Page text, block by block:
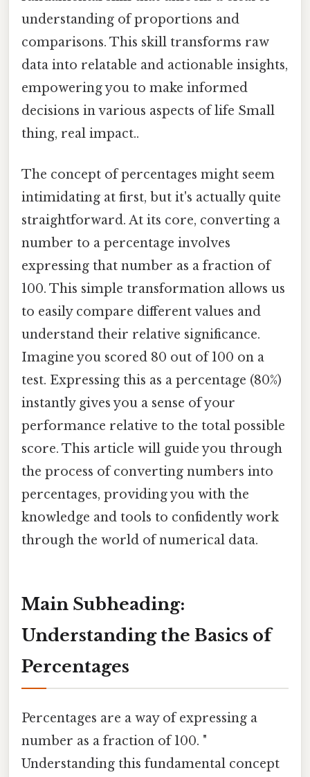
understanding of proportions and
comparisons. This skill transforms raw
data into relatable and actionable insights,
empowering you to make informed
decisions in various aspects of life Small
thing, real impact..
The concept of percentages might seem
intimidating at first, but it's actually quite
straightforward. At its core, converting a
number to a percentage involves
expressing that number as a fraction of
100. This simple transformation allows us
to easily compare different values and
understand their relative significance.
Imagine you scored 80 out of 100 on a
test. Expressing this as a percentage (80%)
instantly gives you a sense of your
performance relative to the total possible
score. This article will guide you through
the process of converting numbers into
percentages, providing you with the
knowledge and tools to confidently work
through the world of numerical data.
Main Subheading:
Understanding the Basics of
Percentages
Percentages are a way of expressing a
number as a fraction of 100. "
Understanding this fundamental concept